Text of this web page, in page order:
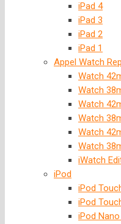
iPad 4
iPad 3
iPad 2
iPad 1
Appel Watch
Watch
Watch
Watch
Watch
Watch
Watch
iWatch
iPod
iPod
iPod
iPod